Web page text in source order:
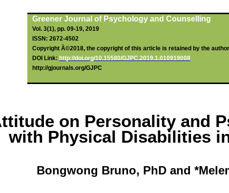
Greener Journal of Psychology and Counselling
Vol. 3(1), pp. 09-19, 2019
ISSN: 2672-4502
Copyright Â©2018, the copyright of this article is retained by the
DOI Link: http://doi.org/10.15580/GJPC.2019.1.010919008
http://gjournals.org/GJPC
on Personality and
with Physical Disabilities
Bongwong Bruno, PhD and *